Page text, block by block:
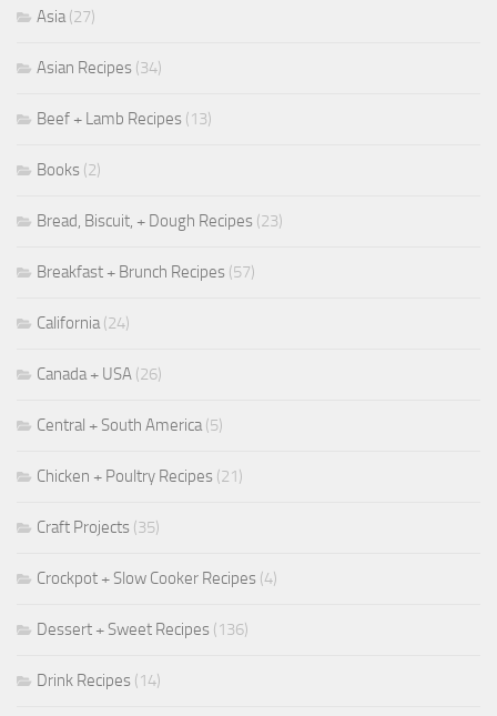
Asia(27)
Asian Recipes (34)
Beef + Lamb Recipes (13)
Books (2)
Bread, Biscuit, + Dough Recipes (23)
Breakfast + Brunch Recipes (57)
California(24)
Canada + USA (26)
Central + South America(5)
Chicken + Poultry Recipes (21)
Craft Projects (35)
Crockpot + Slow Cooker Recipes (4)
Dessert + Sweet Recipes (136)
Drink Recipes (14)